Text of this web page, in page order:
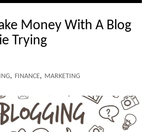
Money With A Blog
Trying
, FINANCE, MARKETING